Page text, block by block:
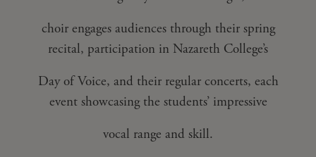
choir engages audiences through their spring
recital, participation in Nazareth College’s
Day of Voice, and their regular concerts, each
event showcasing the students’ impressive
vocal range and skill.